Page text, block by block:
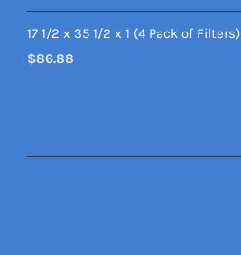
17 1/2 x 35 1/2 x 1 (4 Pack of Filters)
$86.88